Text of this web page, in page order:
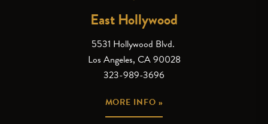
East Hollywood
5531 Hollywood Blvd.
Los Angeles, CA 90028
323-989-3696
MORE INFO »